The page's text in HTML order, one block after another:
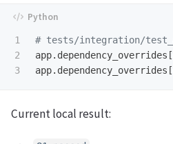
1
2
app. dependency_overrides [
app. dependency_overrides [
Current local result: